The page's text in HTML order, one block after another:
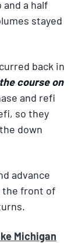
a half
stayed
back in
course on
and refi
so they
down
advance
the front of
Michigan